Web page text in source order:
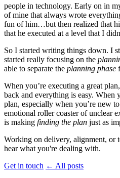
people in technology. Early on in
of mine that always wrote
fun of him…but then realized that
that he executed at a level that I
So I started writing things down. I
started really focusing on the
able to separate the planning phase
When you’re executing a great
back and everything is easy. When
plan, especially when you’re new
emotional roller coaster of unclear
is making finding the plan just as
Working on delivery, alignment, or
hear what you're dealing with.
Get in touch ← All posts